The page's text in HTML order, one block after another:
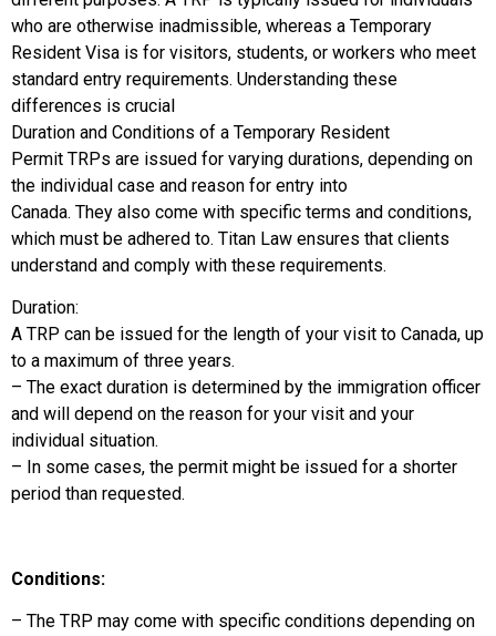
who are otherwise inadmissible, whereas a Temporary
Resident Visa is for visitors, students, or workers who meet
standard entry requirements. Understanding these
differences is crucial
Duration and Conditions of a Temporary Resident
Permit TRPs are issued for varying durations, depending on
the individual case and reason for entry into
Canada. They also come with specific terms and conditions,
which must be adhered to. Titan Law ensures that clients
understand and comply with these requirements.
Duration:
A TRP can be issued for the length of your visit to Canada, up
to a maximum of three years.
– The exact duration is determined by the immigration officer
and will depend on the reason for your visit and your
individual situation.
– In some cases, the permit might be issued for a shorter
period than requested.
Conditions:
– The TRP may come with specific conditions depending on